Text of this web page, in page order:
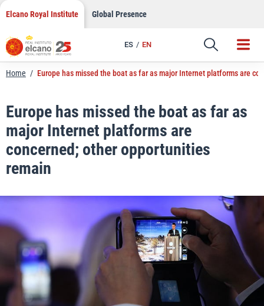
Skip
content
Elcano Royal Institute Global Presence
ES EN
Link
Home / Europe has missed the boat as far as major Internet platforms are
Europe has missed the boat as far as
major Internet platforms are
concerned; other opportunities
remain